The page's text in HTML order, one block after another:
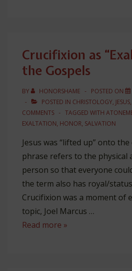
&
“Shame”
Crucifixion as
the Gospels
BY HONORSHAME POSTED ON
POSTED IN CHRISTOLOGY, JESUS,
COMMENTS
TAGGED WITH
EXALTATION, HONOR, SALVATION
Jesus was “lifted up” onto
phrase refers to the physical
person so that everyone
the term also has royal/
Crucifixion was a moment of
topic, Joel Marcus …
Crucifixion
Read more »